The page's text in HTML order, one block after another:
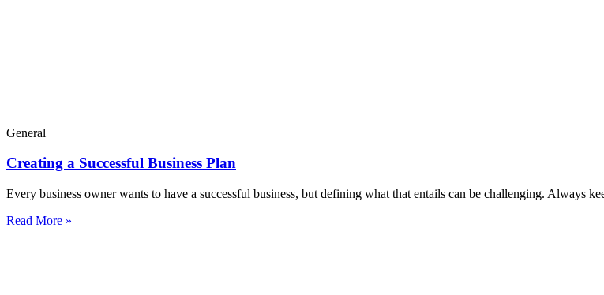
General
Creating a Successful Business Plan
Every business owner wants to have a successful business, but defining what that entails can be challenging. Always
Read More »